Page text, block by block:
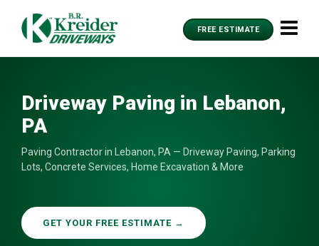
FREE ESTIMATE
Driveway Paving in Lebanon,
PA
Paving Contractor in Lebanon, PA — Driveway Paving, Parking
Lots, Concrete Services, Home Excavation & More
GET YOUR FREE ESTIMATE →